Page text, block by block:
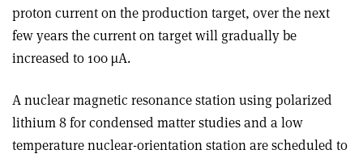
proton current on the production target, over the next
few years the current on target will gradually be
increased to 100 µA.
A nuclear magnetic resonance station using polarized
lithium 8 for condensed matter studies and a low
temperature nuclear-orientation station are scheduled to